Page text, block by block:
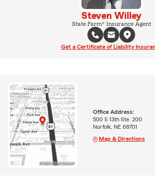
Steven Willey
State Farm® Insurance Agent
Get a Certificate of Liability
Office Address:
500 S 13th Ste. 200
Norfolk, NE 68701
Map & Directions